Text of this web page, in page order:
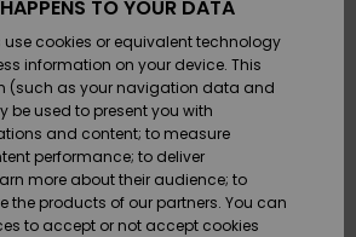
Shoes &
Sandals
Surf
Snow
Shoes &
Sandals
Surf
Snow
Highlights
Snow
Highlights
Community
Women
Snow Shop
Highlights
Outlet
Women
Payment
Gift Card
Quiksilver
Freedom
TO YOUR DATA
use cookies or equivalent technology
information on your device. This
(such as your navigation data and
be used to present you with
and content; to measure
performance; to deliver
more about their audience; to
the products of our partners. You can
to accept or not accept cookies